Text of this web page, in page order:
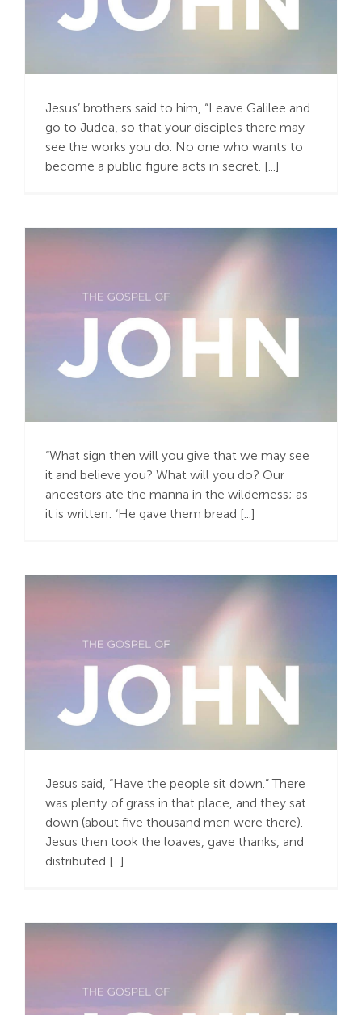
“Keeping Faith in the
Jesus’ brothers said to him, “Leave Galilee and
go to Judea, so that your disciples there may
see the works you do. No one who wants to
become a public figure acts in secret. [...]
Do It Again! Do It
“What sign then will you give that we may see
it and believe you? What will you do? Our
ancestors ate the manna in the wilderness; as
it is written: ‘He gave them bread [...]
Compassion for the
Crowd
Jesus said, “Have the people sit down.” There
was plenty of grass in that place, and they sat
down (about five thousand men were there).
Jesus then took the loaves, gave thanks, and
distributed [...]